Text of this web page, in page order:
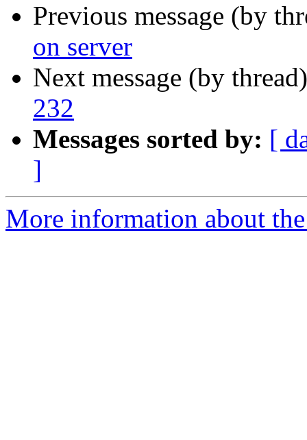
Previous message (by
on server
Next message (by
232
Messages sorted by: [
]
More information about